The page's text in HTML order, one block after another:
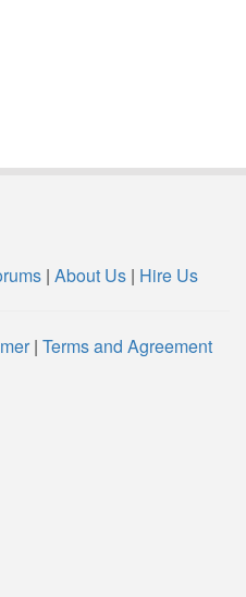
| About Us | Hire Us
| Terms and Agreement